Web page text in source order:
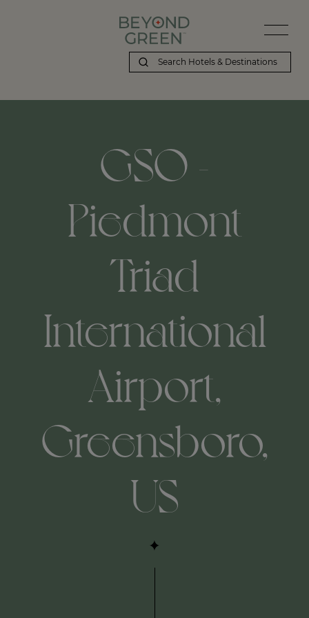
GSO -
Piedmont
Triad
International
Airport,
Greensboro,
US